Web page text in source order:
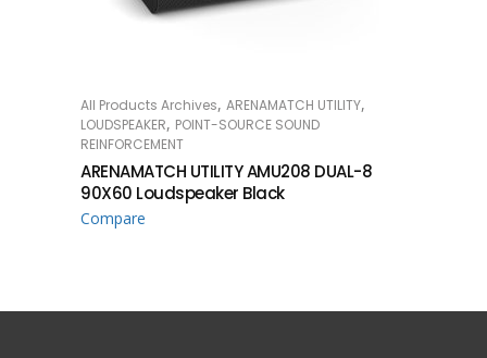
READ MORE
All Products Archives, ARENAMATCH UTILITY,
LOUDSPEAKER, POINT-SOURCE SOUND
REINFORCEMENT
ARENAMATCH UTILITY AMU208 DUAL-8
90X60 Loudspeaker Black
Compare